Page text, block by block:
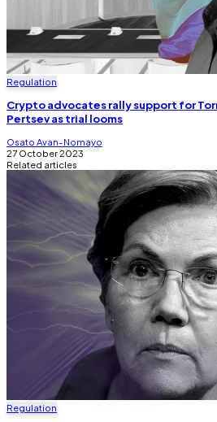
Regulation
Crypto advocates rally support for
Pertsev as trial looms
Osato Avan-Nomayo
27 October 2023
Related articles
Regulation